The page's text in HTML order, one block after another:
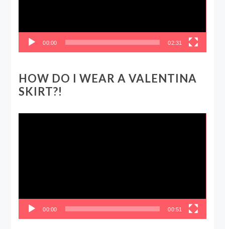
00:00 02:31
HOW DO I WEAR A VALENTINA
SKIRT?!
00:00 00:51